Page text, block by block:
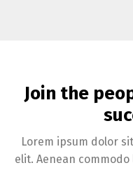
Join the
Lorem ipsum dolor
elit. Aenean